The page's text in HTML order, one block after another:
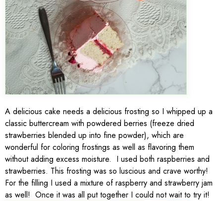
A delicious cake needs a delicious frosting so I whipped up a
classic buttercream with powdered berries (freeze dried
strawberries blended up into fine powder), which are
wonderful for coloring frostings as well as flavoring them
without adding excess moisture. I used both raspberries and
strawberries. This frosting was so luscious and crave worthy!
For the filling I used a mixture of raspberry and strawberry jam
as well! Once it was all put together I could not wait to try it!